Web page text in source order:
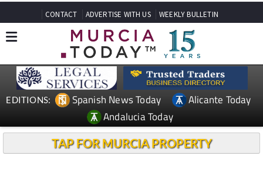
CONTACT ADVERTISE WITH US WEEKLY BULLETIN
EDITIONS: Spanish News Today
Alicante Today
Andalucia Today
TAP FOR MURCIA PROPERTY